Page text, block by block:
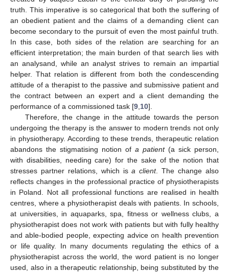
truth. This imperative is so categorical that both the suffering of
an obedient patient and the claims of a demanding client can
become secondary to the pursuit of even the most painful truth.
In this case, both sides of the relation are searching for an
efficient interpretation; the main burden of that search lies with
an analysand, while an analyst strives to remain an impartial
helper. That relation is different from both the condescending
attitude of a therapist to the passive and submissive patient and
the contract between an expert and a client demanding the
performance of a commissioned task [9 10].
Therefore, the change in the attitude towards the person
undergoing the therapy is the answer to modern trends not only
in physiotherapy. According to these trends, therapeutic relation
abandons the stigmatising notion of a patient(a sick person,
with disabilities, needing care) for the sake of the notion that
stresses partner relations, which isa client. The change also
reflects changes in the professional practice of physiotherapists
in Poland. Not all professional functions are realised in health
centres, where a physiotherapist deals with patients. In schools,
at universities, in aquaparks, spa, fitness or wellness clubs, a
physiotherapist does not work with patients but with fully healthy
and able-bodied people, expecting advice on health prevention
or life quality. In many documents regulating the ethics of a
physiotherapist across the world, the word patient is no longer
used, also in a therapeutic relationship, being substituted by the